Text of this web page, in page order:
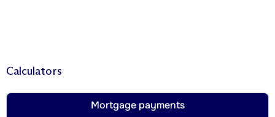
Calculators
Mortgage payments